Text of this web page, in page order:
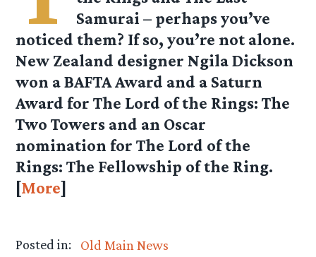
Samurai – perhaps you’ve
noticed them? If so, you’re not alone.
New Zealand designer Ngila Dickson
won a BAFTA Award and a Saturn
Award for The Lord of the Rings: The
Two Towers and an Oscar
nomination for The Lord of the
Rings: The Fellowship of the Ring.
[More]
Posted in:
Old Main News